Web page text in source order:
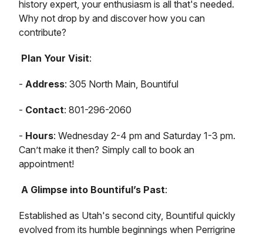
history expert, your enthusiasm is all that's needed.
Why not drop by and discover how you can
contribute?
Plan Your Visit:
- Address: 305 North Main, Bountiful
- Contact: 801-296-2060
- Hours: Wednesday 2-4 pm and Saturday 1-3 pm.
Can’t make it then? Simply call to book an
appointment!
A Glimpse into Bountiful’s Past:
Established as Utah's second city, Bountiful quickly
evolved from its humble beginnings when Perrigrine